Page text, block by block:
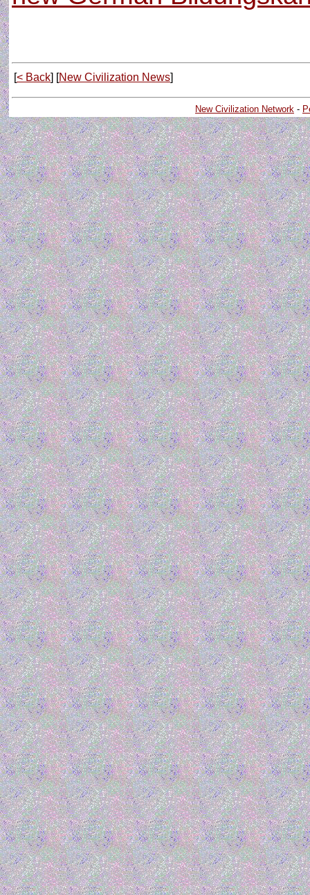
[< Back] [New Civilization News]
New Civilization Network -